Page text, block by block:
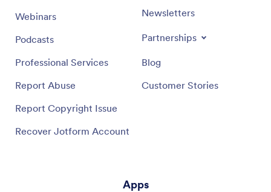
Webinars
Podcasts
Professional Services
Report Abuse
Report Copyright Issue
Recover Jotform Account
Newsletters
Partnerships
Blog
Customer Stories
Apps